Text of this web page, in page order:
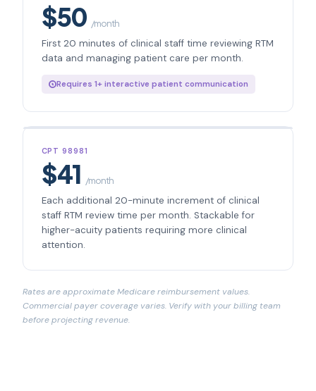
$50 /month
First 20 minutes of clinical staff time reviewing RTM
data and managing patient care per month.
Requires 1+ interactive patient communication
CPT 98981
$41 /month
Each additional 20-minute increment of clinical
staff RTM review time per month. Stackable for
higher-acuity patients requiring more clinical
attention.
Rates are approximate Medicare reimbursement values.
Commercial payer coverage varies. Verify with your billing team
before projecting revenue.